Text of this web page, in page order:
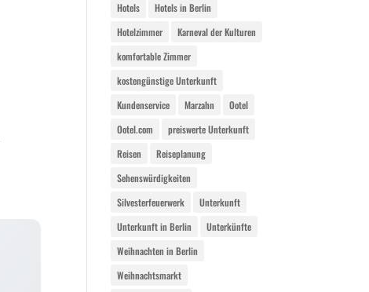
Hotels
Hotels in Berlin
Hotelzimmer
Karneval der Kulturen
komfortable Zimmer
kostengünstige Unterkunft
Kundenservice
Marzahn
Ootel
Ootel.com
preiswerte Unterkunft
Reisen
Reiseplanung
Sehenswürdigkeiten
Silvesterfeuerwerk
Unterkunft
Unterkunft in Berlin
Unterkünfte
Weihnachten in Berlin
Weihnachtsmarkt